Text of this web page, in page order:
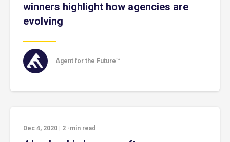
winners highlight how agencies are
evolving
Agent for the Future™
Dec 4, 2020 2 -min read